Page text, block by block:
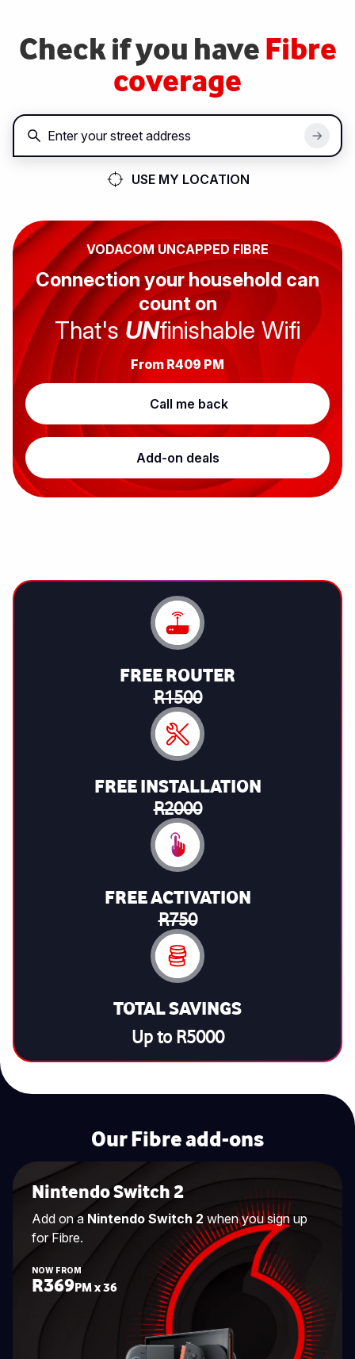
mainCheck if you haveFibre
coverage
USE MY LOCATION
VODACOM UNCAPPED FIBRE
Connection your household can
count on
That'sUNfinishable Wifi
From R409 PM
Call me back
Add-on deals
FREE ROUTER
R1500
FREE INSTALLATION
R2000
FREE ACTIVATION
R750
TOTAL SAVINGS
Up to R5000
Our Fibre add-ons
Nintendo Switch 2
Add on a Nintendo Switch 2when you sign up
for Fibre.
NOW FROM
R369PM x 36